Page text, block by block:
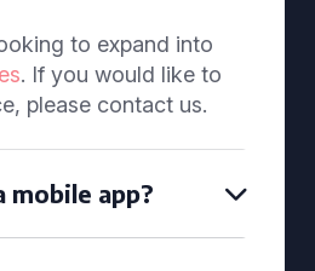
to expand into
. If you would like to
please contact us.
mobile app?